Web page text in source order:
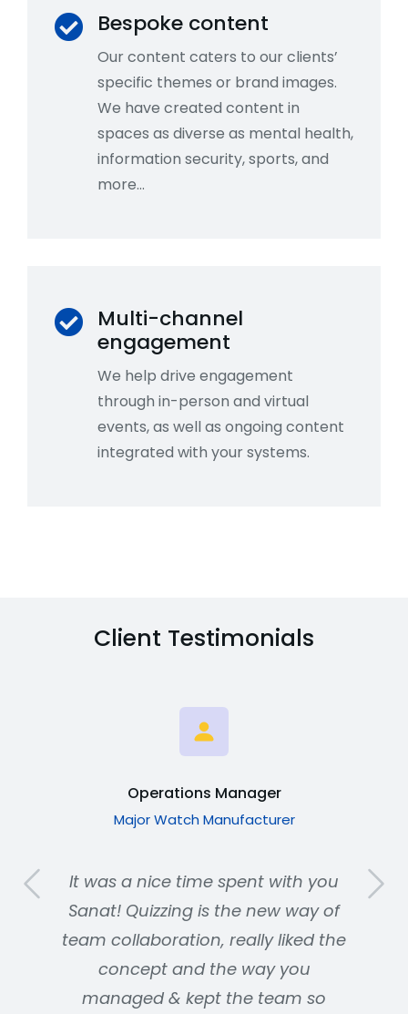
Bespoke content
Our content caters to our clients’
specific themes or brand images.
We have created content in
spaces as diverse as mental health,
information security, sports, and
more…
Multi-channel
engagement
We help drive engagement
through in-person and virtual
events, as well as ongoing content
integrated with your systems.
Client Testimonials
Operations Manager
Major Watch Manufacturer
It was a nice time spent with you
Sanat! Quizzing is the new way of
team collaboration, really liked the
concept and the way you
managed & kept the team so